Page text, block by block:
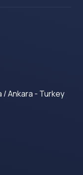
/ Ankara - Turkey